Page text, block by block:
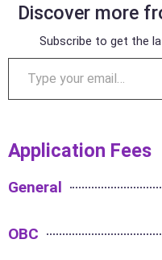
Discover more
Subscribe to get the
Application Fees
General
OBC